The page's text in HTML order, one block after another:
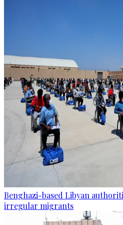
Benghazi-based Libyan
irregular migrants